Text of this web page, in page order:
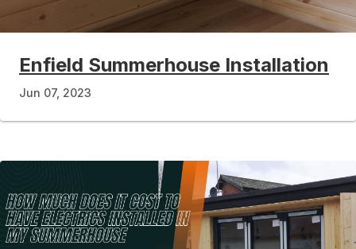
Enfield Summerhouse Installation
Jun 07, 2023